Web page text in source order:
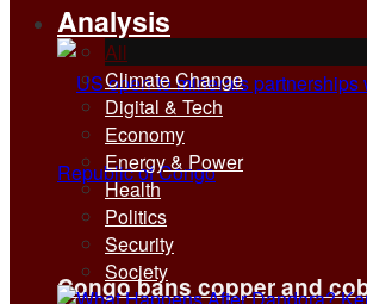
Congo bans copper and
Analysis
All
Climate Change
Digital & Tech
Economy
Energy & Power
Health
Politics
Security
Society